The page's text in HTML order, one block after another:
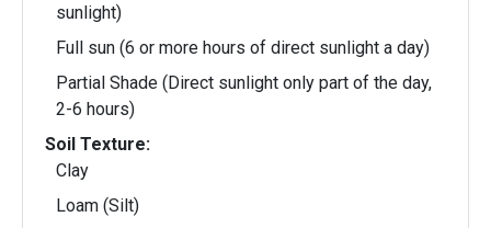
sunlight)
Full sun (6 or more hours of direct sunlight a day)
Partial Shade (Direct sunlight only part of the day,
2-6 hours)
Soil Texture:
Clay
Loam (Silt)